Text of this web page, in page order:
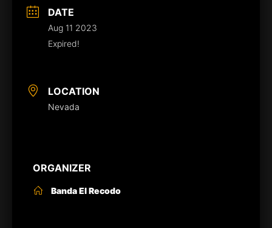
DATE
Aug 11 2023
Expired!
LOCATION
Nevada
ORGANIZER
Banda El Recodo